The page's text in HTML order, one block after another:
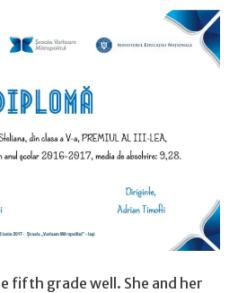
fifth grade well. She and her